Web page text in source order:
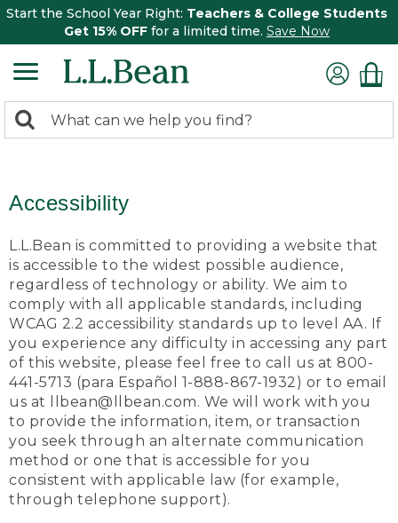
Start the School Year Right: Teachers & College Students
Get 15% OFF for a limited time. Save Now
search
Search:
Accessibility
L.L.Bean is committed to providing a website that
is accessible to the widest possible audience,
regardless of technology or ability. We aim to
comply with all applicable standards, including
WCAG 2.2 accessibility standards up to level AA. If
you experience any difficulty in accessing any part
of this website, please feel free to call us at 800-
441-5713 (para Español 1-888-867-1932) or to email
us at llbean@llbean.com. We will work with you
to provide the information, item, or transaction
you seek through an alternate communication
method or one that is accessible for you
consistent with applicable law (for example,
through telephone support).